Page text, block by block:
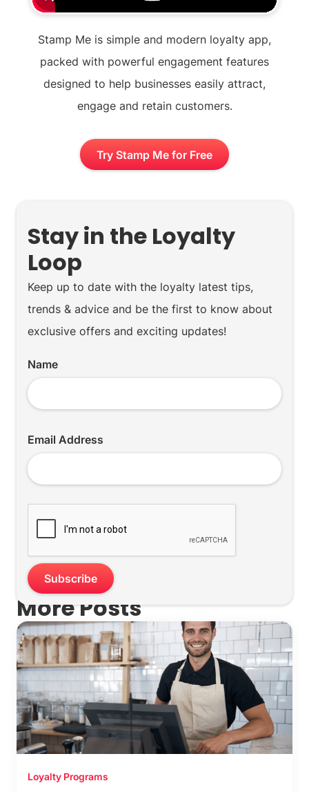
Stamp Me is simple and modern loyalty app,
packed with powerful engagement features
designed to help businesses easily attract,
engage and retain customers.
Try Stamp Me for Free
Stay in the Loyalty
Loop
Keep up to date with the loyalty latest tips,
trends & advice and be the first to know about
exclusive offers and exciting updates!
Name
Email Address
More Posts
Loyalty Programs